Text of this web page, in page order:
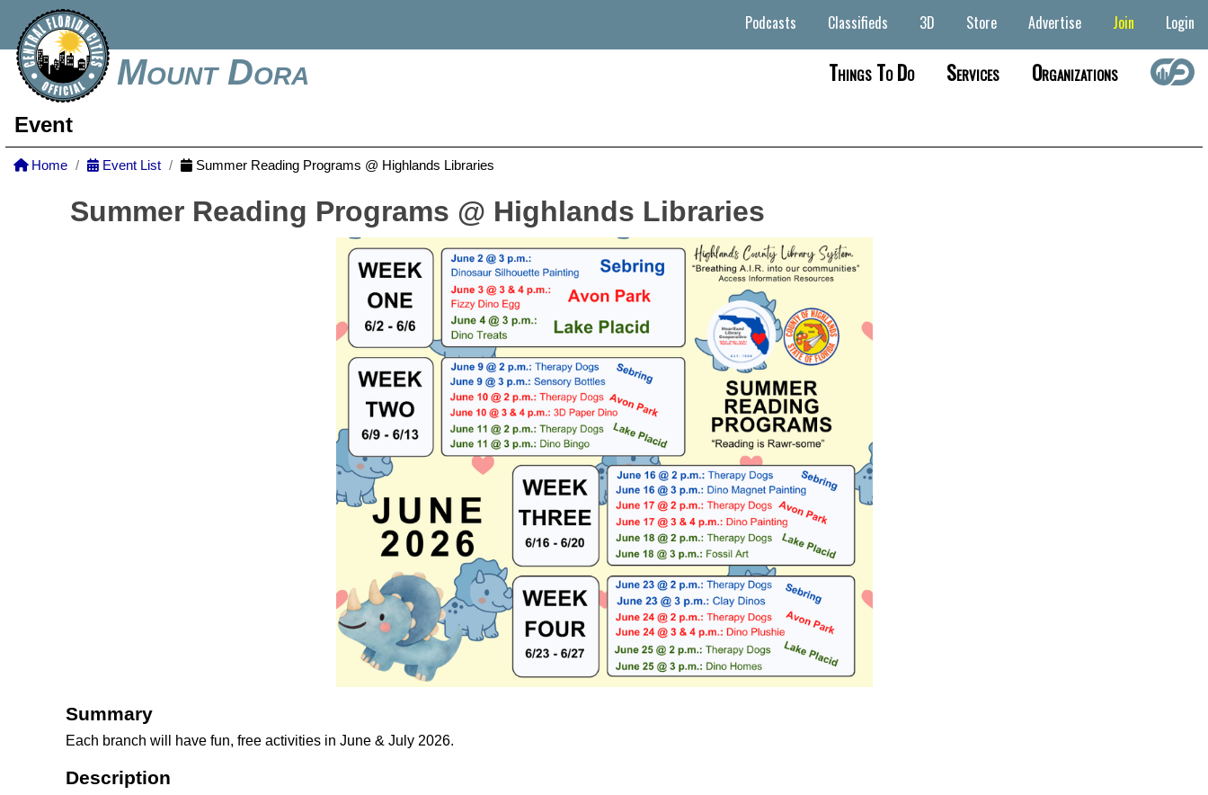
Mount Dora
Podcasts Classifieds 3D Store Advertise Join Login
Things To Do Services Organizations
Event
Home Event List Summer Reading Programs @ Highlands Libraries
Summer Reading Programs @ Highlands Libraries
Summary
Each branch will have fun, free activities in June & July 2026.
Description